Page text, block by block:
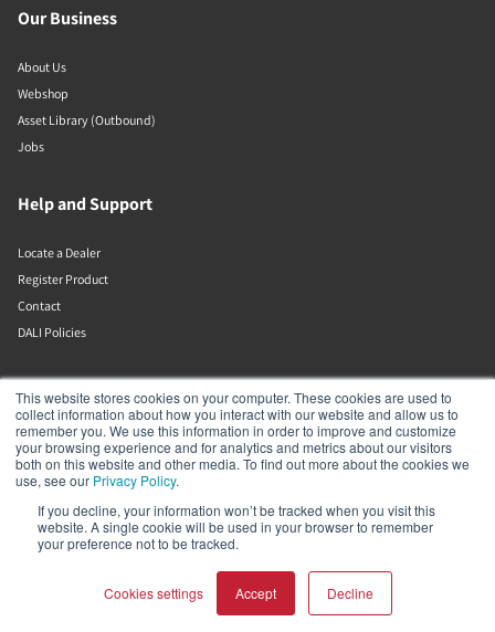
This website stores cookies on your computer. These cookies are used to
collect information about how you interact with our website and allow us to
remember you. We use this information in order to improve and customize
your browsing experience and for analytics and metrics about our visitors
both on this website and other media. To find out more about the cookies we
use, see our Privacy Policy.
If you decline, your information won’t be tracked when you visit this
website. A single cookie will be used in your browser to remember
your preference not to be tracked.
Cookies settings Accept Decline
Our Business
About Us
Webshop
Asset Library (Outbound)
Jobs
Help and Support
Locate a Dealer
Register Product
Contact
DALI Policies
DALI A/S
Dali Allé 1
Nørager
Nordjylland
9610
Denmark
+45 9672 1155